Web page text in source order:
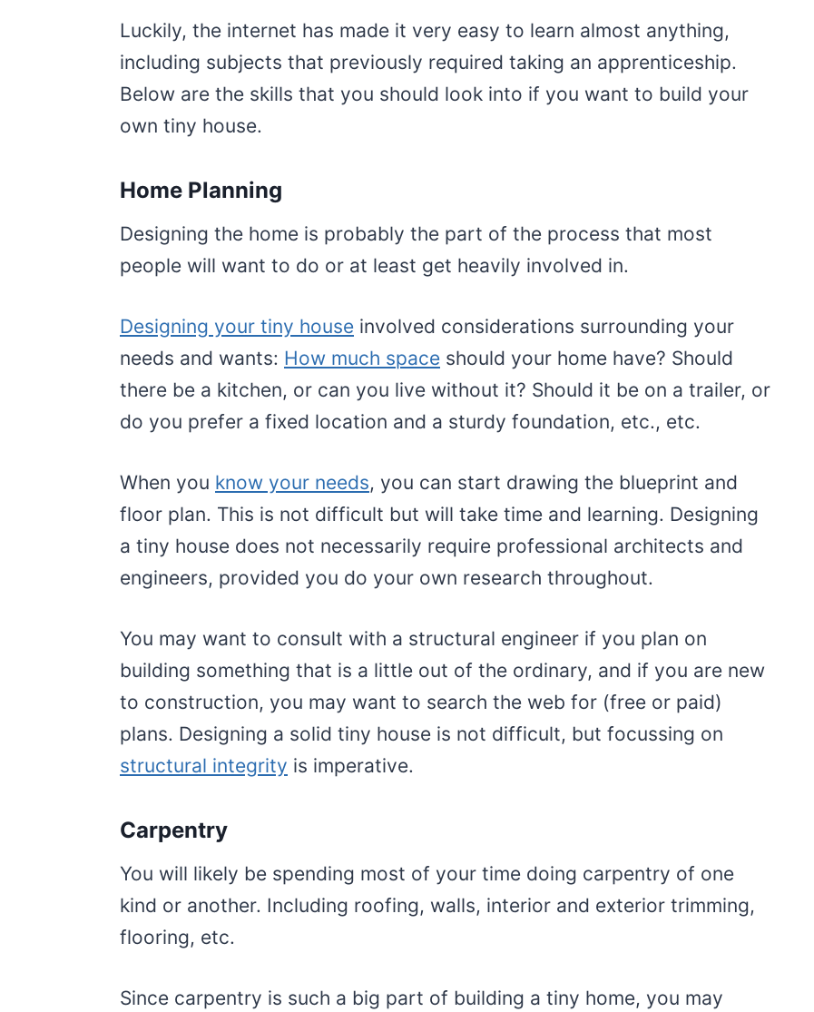
Luckily, the internet has made it very easy to learn almost anything,
including subjects that previously required taking an apprenticeship.
Below are the skills that you should look into if you want to build your
own tiny house.
Home Planning
Designing the home is probably the part of the process that most
people will want to do or at least get heavily involved in.
Designing your tiny house involved considerations surrounding your
needs and wants: How much space should your home have? Should
there be a kitchen, or can you live without it? Should it be on a trailer, or
do you prefer a fixed location and a sturdy foundation, etc., etc.
When you know your needs, you can start drawing the blueprint and
floor plan. This is not difficult but will take time and learning. Designing
a tiny house does not necessarily require professional architects and
engineers, provided you do your own research throughout.
You may want to consult with a structural engineer if you plan on
building something that is a little out of the ordinary, and if you are new
to construction, you may want to search the web for (free or paid)
plans. Designing a solid tiny house is not difficult, but focussing on
structural integrity is imperative.
Carpentry
You will likely be spending most of your time doing carpentry of one
kind or another. Including roofing, walls, interior and exterior trimming,
flooring, etc.
Since carpentry is such a big part of building a tiny home, you may